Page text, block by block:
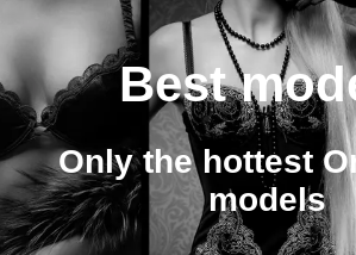
Best
Only the hottest
models